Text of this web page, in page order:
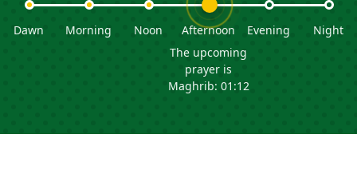
Dawn Morning Noon
Afternoon
The upcoming
prayer is
Maghrib: 01:12
Evening Night